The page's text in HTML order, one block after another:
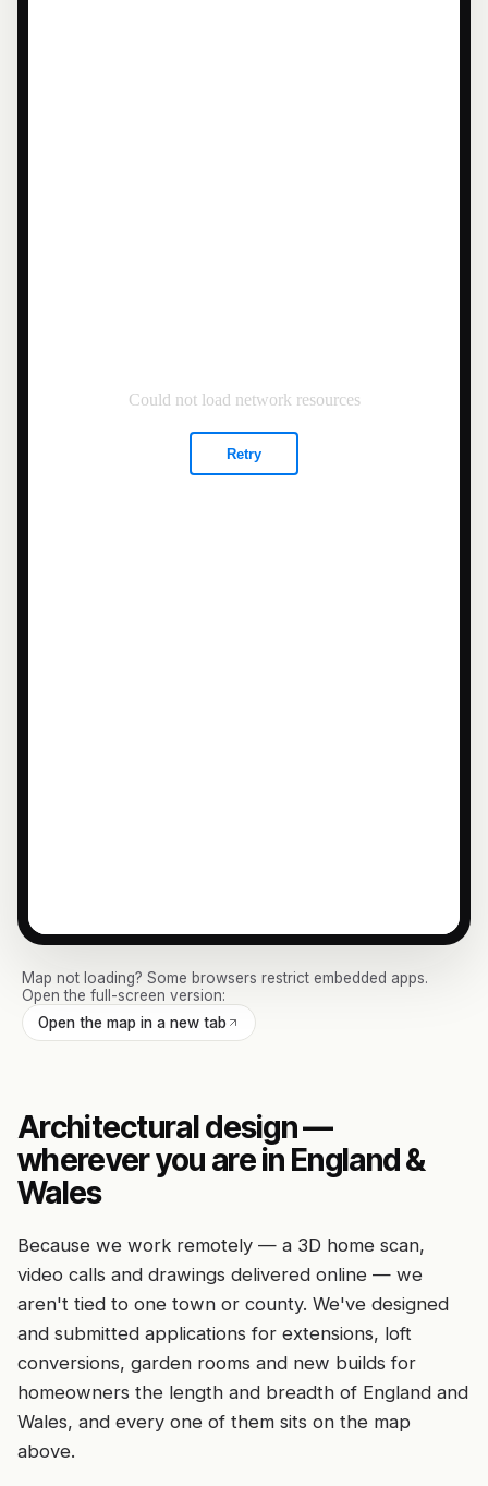
Map not loading? Some browsers restrict embedded apps.
Open the full-screen version:
Open the map in a new tab
Architectural design —
wherever you are in England &
Wales
Because we work remotely — a 3D home scan,
video calls and drawings delivered online — we
aren't tied to one town or county. We've designed
and submitted applications for extensions, loft
conversions, garden rooms and new builds for
homeowners the length and breadth of England and
Wales, and every one of them sits on the map
above.